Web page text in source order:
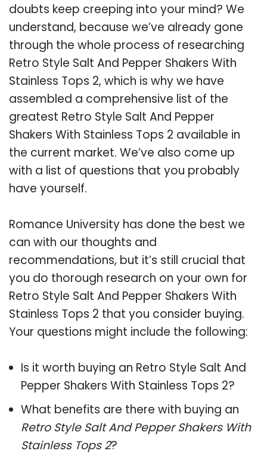
doubts keep creeping into your mind? We
understand, because we’ve already gone
through the whole process of researching
Retro Style Salt And Pepper Shakers With
Stainless Tops 2, which is why we have
assembled a comprehensive list of the
greatest Retro Style Salt And Pepper
Shakers With Stainless Tops 2 available in
the current market. We’ve also come up
with a list of questions that you probably
have yourself.
Romance University has done the best we
can with our thoughts and
recommendations, but it’s still crucial that
you do thorough research on your own for
Retro Style Salt And Pepper Shakers With
Stainless Tops 2 that you consider buying.
Your questions might include the following:
Is it worth buying an Retro Style Salt And
Pepper Shakers With Stainless Tops 2?
What benefits are there with buying an
Retro Style Salt And Pepper Shakers With
Stainless Tops 2?